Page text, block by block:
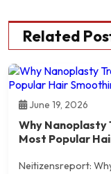
Related
June 19, 2026
Why Nanoplasty
Most Popular
Neitizensreport: